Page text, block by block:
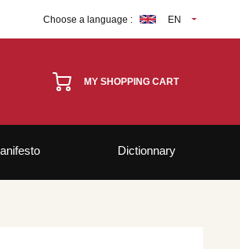
Choose a language : EN
MY SHOPPING CART
Dictionnary